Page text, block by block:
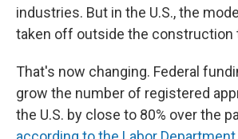
industries. But in the U.S., the
taken off outside the construction
That's now changing. Federal
grow the number of registered
the U.S. by close to 80% over the